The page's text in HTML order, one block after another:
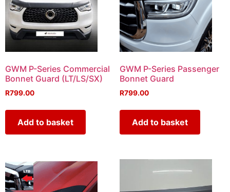
GWM P-Series Commercial
Bonnet Guard (LT/LS/SX)
R799.00
Add to basket
GWM P-Series Passenger
Bonnet Guard
R799.00
Add to basket